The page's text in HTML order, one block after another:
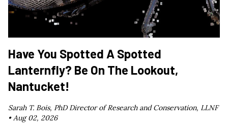
Have You Spotted A Spotted
Lanternfly? Be On The Lookout,
Nantucket!
Sarah T. Bois, PhD Director of Research and Conservation, LLNF
•Aug 02, 2026